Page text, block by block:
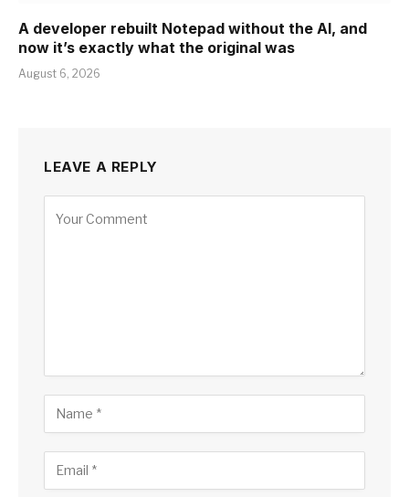
A developer rebuilt Notepad without the AI, and
now it’s exactly what the original was
August 6, 2026
LEAVE A REPLY